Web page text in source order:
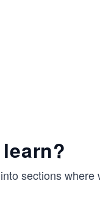
sections